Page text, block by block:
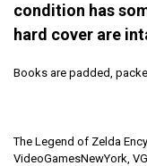
condition has
hard cover are
Books are padded,
The Legend of Zelda
VideoGamesNewYork,